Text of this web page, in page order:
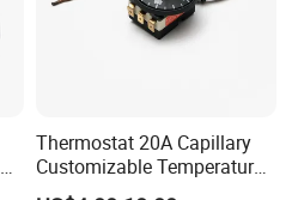
Thermostat 20A Capillary
Customizable Temperature
Fast Delivery EGO